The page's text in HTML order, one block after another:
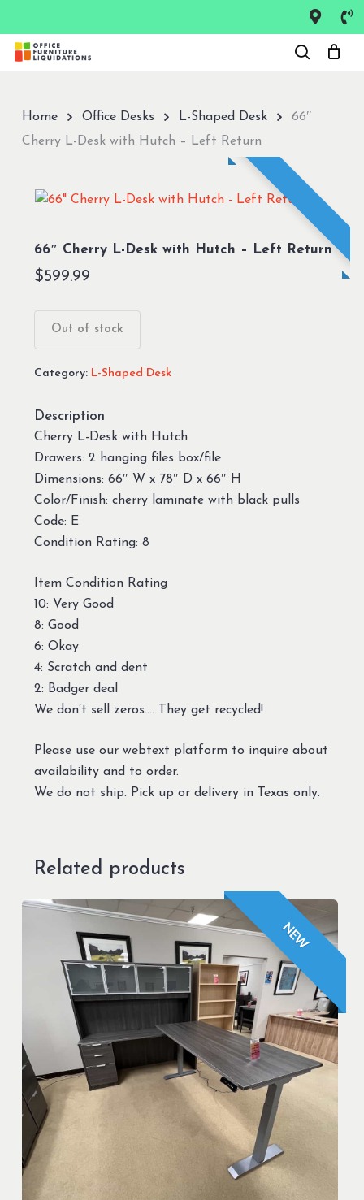
main
Home Office Desks L-Shaped Desk
66″
Cherry L-Desk with Hutch – Left Return
66″ Cherry L-Desk with Hutch – Left Return
$599.99
Out of stock
Category: L-Shaped Desk
Description
Cherry L-Desk with Hutch
Drawers: 2 hanging files box/file
Dimensions: 66″ W x 78″ D x 66″ H
Color/Finish: cherry laminate with black pulls
Code: E
Condition Rating: 8
Item Condition Rating
10: Very Good
8: Good
6: Okay
4: Scratch and dent
2: Badger deal
We don’t sell zeros…. They get recycled!
Please use our webtext platform to inquire about
availability and to order.
We do not ship. Pick up or delivery in Texas only.
Related products
NEW
Close